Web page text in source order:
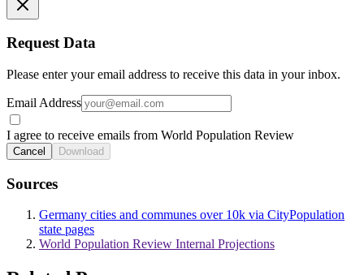
Request Data
Please enter your email address to receive this data in your inbox.
Email Address
I agree to receive emails from World Population Review
Cancel Download
Sources
Germany cities and communes over 10k via CityPopulation
state pages
World Population Review Internal Projections